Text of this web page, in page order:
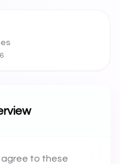
agree to these